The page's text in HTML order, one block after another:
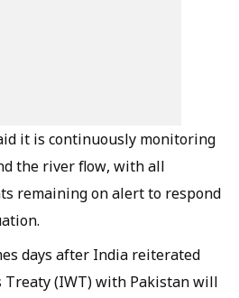
it is continuously monitoring
the river flow, with all
remaining on alert to respond
days after India reiterated
(IWT) with Pakistan will